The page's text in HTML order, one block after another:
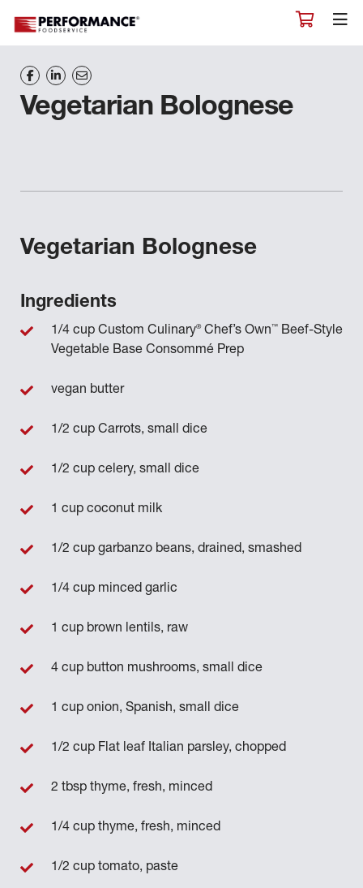
Vegetarian Bolognese
Vegetarian Bolognese
Ingredients
1/4 cup Custom Culinary®Chef’s Own™
Beef-Style
Vegetable Base Consommé Prep
vegan butter
1/2 cup Carrots, small dice
1/2 cup celery, small dice
1 cup coconut milk
1/2 cup garbanzo beans, drained, smashed
1/4 cup minced garlic
1 cup brown lentils, raw
4 cup button mushrooms, small dice
1 cup onion, Spanish, small dice
1/2 cup Flat leaf Italian parsley, chopped
2 tbsp thyme, fresh, minced
1/4 cup thyme, fresh, minced
1/2 cup tomato, paste